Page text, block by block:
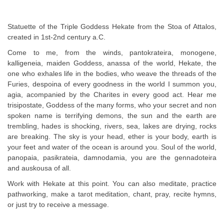
Statuette of the Triple Goddess Hekate from the Stoa of Attalos,
created in 1st-2nd century a.C.
Come to me, from the winds, pantokrateira, monogene,
kalligeneia, maiden Goddess, anassa of the world, Hekate, the
one who exhales life in the bodies, who weave the threads of the
Furies, despoina of every goodness in the world I summon you,
agia, acompanied by the Charites in every good act. Hear me
trisipostate, Goddess of the many forms, who your secret and non
spoken name is terrifying demons, the sun and the earth are
trembling, hades is shocking, rivers, sea, lakes are drying, rocks
are breaking. The sky is your head, ether is your body, earth is
your feet and water of the ocean is around you. Soul of the world,
panopaia, pasikrateia, damnodamia, you are the gennadoteira
and auskousa of all.
Work with Hekate at this point. You can also meditate, practice
pathworking, make a tarot meditation, chant, pray, recite hymns,
or just try to receive a message.